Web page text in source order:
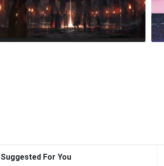
Suggested For You